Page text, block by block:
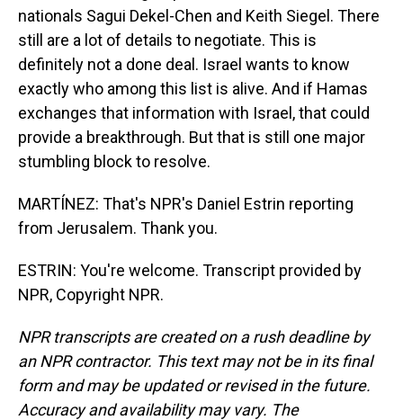
nationals Sagui Dekel-Chen and Keith Siegel. There
still are a lot of details to negotiate. This is
definitely not a done deal. Israel wants to know
exactly who among this list is alive. And if Hamas
exchanges that information with Israel, that could
provide a breakthrough. But that is still one major
stumbling block to resolve.
MARTÍNEZ: That's NPR's Daniel Estrin reporting
from Jerusalem. Thank you.
ESTRIN: You're welcome. Transcript provided by
NPR, Copyright NPR.
NPR transcripts are created on a rush deadline by
an NPR contractor. This text may not be in its final
form and may be updated or revised in the future.
Accuracy and availability may vary. The